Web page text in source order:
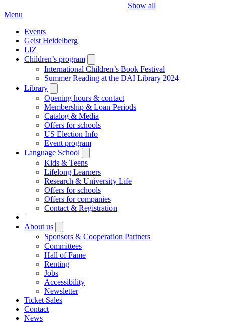
Show all
Menu
Events
Geist Heidelberg
LIZ
Children’s program
submenu
International Children’s Book Festival
Summer Reading at the DAI Library 2024
Library
submenu
Opening hours & contact
Membership & Loan Periods
Catalog & Media
Offers for schools
US Election Info
Event program
Language School
submenu
Kids & Teens
Lifelong Learners
Research & University Life
Offers for schools
Offers for companies
Contact & Registration
|
About us
submenu
Sponsors & Cooperation Partners
Committees
Hall of Fame
Renting
Jobs
Accessibility
Newsletter
Ticket Sales
Contact
News